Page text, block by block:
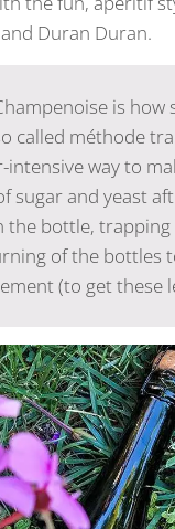
Duran Duran.
is how
called méthode
intensive way to
sugar and yeast
the bottle,
of the bottles
(to get these